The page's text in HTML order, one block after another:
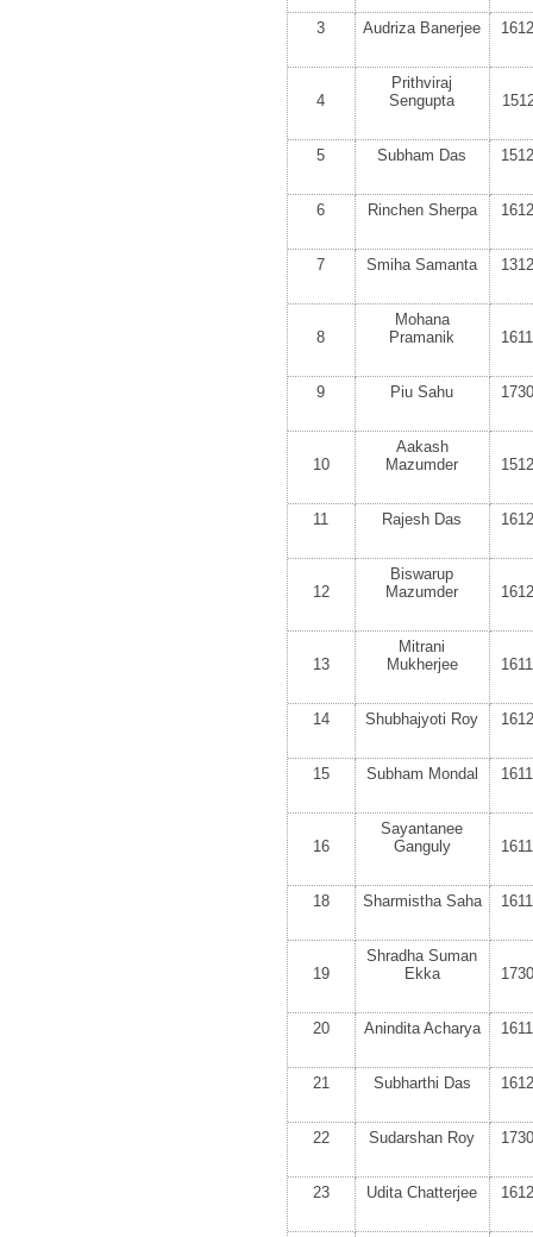
3 Audriza Banerjee
4
Prithviraj
Sengupta
5 Subham Das
6 Rinchen Sherpa
7 Smiha Samanta
8
Mohana
Pramanik
9 Piu Sahu
10
Aakash
Mazumder
11 Rajesh Das
12
Biswarup
Mazumder
13
Mitrani
Mukherjee
14 Shubhajyoti Roy
15 Subham Mondal
16
Sayantanee
Ganguly
18 Sharmistha Saha
19
Shradha Suman
Ekka
20 Anindita Acharya
21 Subharthi Das
22 Sudarshan Roy
23 Udita Chatterjee